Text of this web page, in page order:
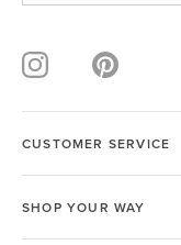
CUSTOMER SERVICE
SHOP YOUR WAY